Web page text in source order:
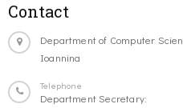
Contact
Department of Computer
Ioannina
Telephone
Department Secretary: